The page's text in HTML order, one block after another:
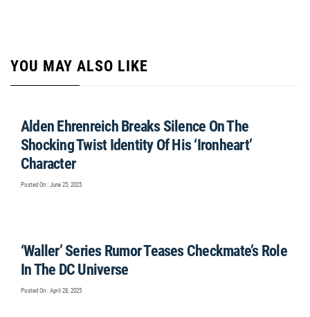
YOU MAY ALSO LIKE
Alden Ehrenreich Breaks Silence On The
Shocking Twist Identity Of His ‘Ironheart’
Character
Posted On : June 25, 2025
‘Waller’ Series Rumor Teases Checkmate’s Role
In The DC Universe
Posted On : April 28, 2025